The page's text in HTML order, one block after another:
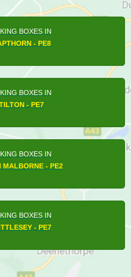
BOXES IN
- PE8
BOXES IN
- PE7
BOXES IN
MALBORNE - PE2
BOXES IN
- PE7